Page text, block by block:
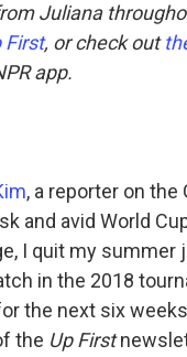
Juliana
First, or check out
app.
, a reporter on the
and avid World
I quit my summer
in the 2018
the next six
the Up First